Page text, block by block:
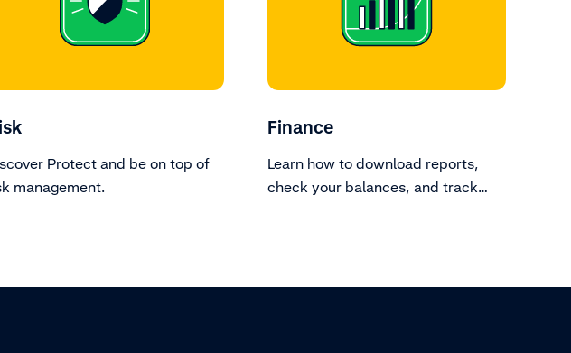
Protect and be on top of
management.
Finance
Learn how to download reports,
check your balances, and track